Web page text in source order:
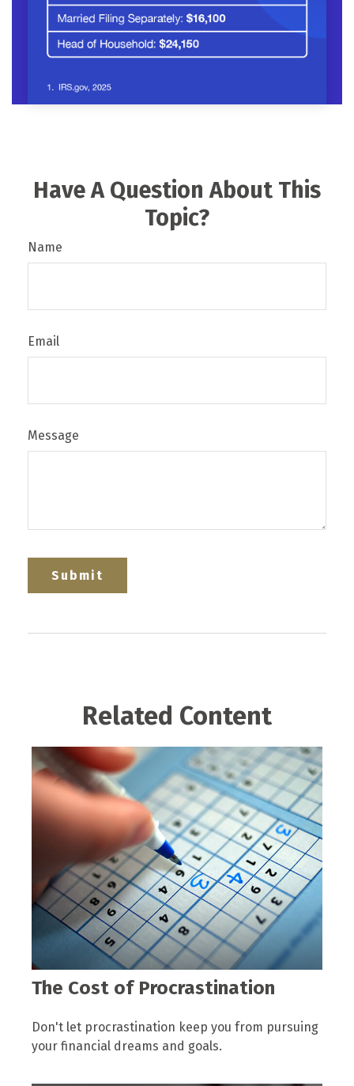
Have A Question About This
Topic?
Name
Email
Message
Related Content
The Cost of Procrastination
Don't let procrastination keep you from pursuing
your financial dreams and goals.